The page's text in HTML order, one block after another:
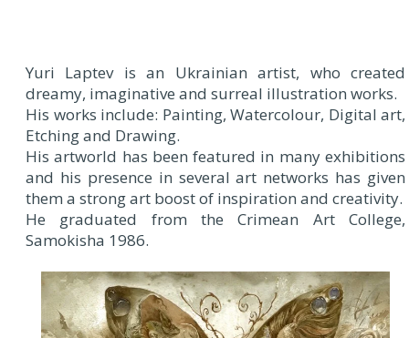
Yuri Laptev is an Ukrainian artist, who created
dreamy, imaginative and surreal illustration works.
His works include: Painting, Watercolour, Digital art,
Etching and Drawing.
His artworld has been featured in many exhibitions
and his presence in several art networks has given
them a strong art boost of inspiration and creativity.
He graduated from the Crimean Art College,
Samokisha 1986.